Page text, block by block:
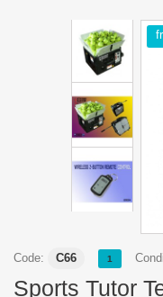
Code: C66 1
Sports Tutor